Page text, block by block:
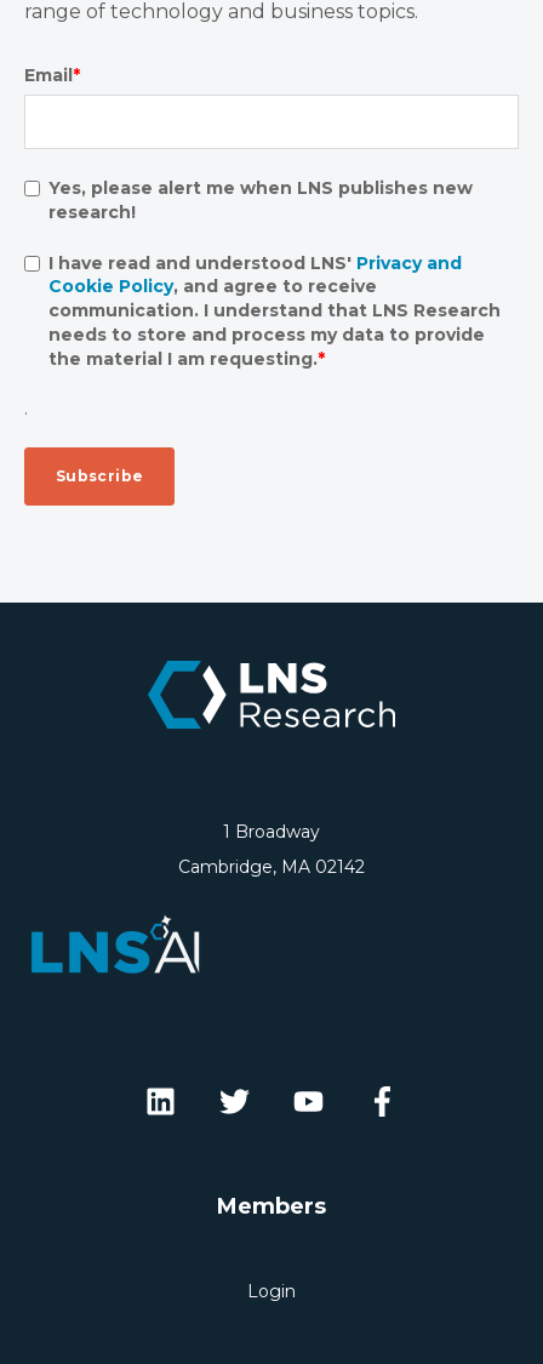
range of technology and business topics.
Email*
Yes, please alert me when LNS publishes new
research!
I have read and understood LNS' Privacy and
Cookie Policy, and agree to receive
communication. I understand that LNS Research
needs to store and process my data to provide
the material I am requesting.*
.
1 Broadway
Cambridge, MA 02142
Members
Login